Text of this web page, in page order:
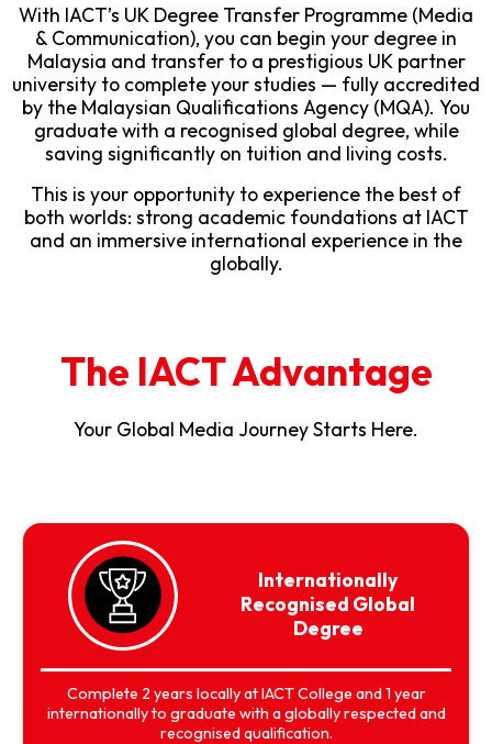
With IACT’s UK Degree Transfer Programme (Media
& Communication), you can begin your degree in
Malaysia and transfer to a prestigious UK partner
university to complete your studies — fully accredited
by the Malaysian Qualifications Agency (MQA). You
graduate with a recognised global degree, while
saving significantly on tuition and living costs.
This is your opportunity to experience the best of
both worlds: strong academic foundations at IACT
and an immersive international experience in the
globally.
The IACT Advantage
Your Global Media Journey Starts Here.
Internationally
Recognised Global
Degree
Complete 2 years locally at IACT College and 1 year
internationally to graduate with a globally respected and
recognised qualification.